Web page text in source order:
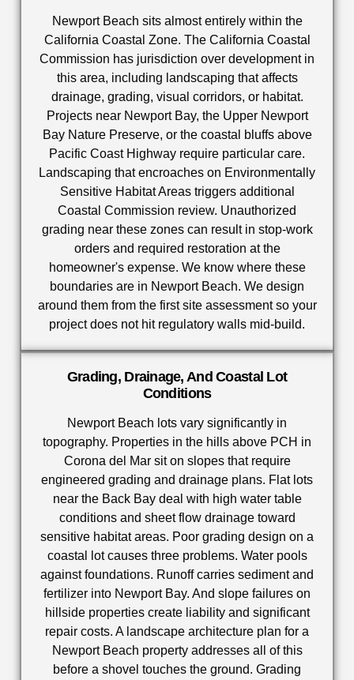
Newport Beach sits almost entirely within the
California Coastal Zone. The California Coastal
Commission has jurisdiction over development in
this area, including landscaping that affects
drainage, grading, visual corridors, or habitat.
Projects near Newport Bay, the Upper Newport
Bay Nature Preserve, or the coastal bluffs above
Pacific Coast Highway require particular care.
Landscaping that encroaches on Environmentally
Sensitive Habitat Areas triggers additional
Coastal Commission review. Unauthorized
grading near these zones can result in stop-work
orders and required restoration at the
homeowner's expense. We know where these
boundaries are in Newport Beach. We design
around them from the first site assessment so your
project does not hit regulatory walls mid-build.
Grading, Drainage, And Coastal Lot
Conditions
Newport Beach lots vary significantly in
topography. Properties in the hills above PCH in
Corona del Mar sit on slopes that require
engineered grading and drainage plans. Flat lots
near the Back Bay deal with high water table
conditions and sheet flow drainage toward
sensitive habitat areas. Poor grading design on a
coastal lot causes three problems. Water pools
against foundations. Runoff carries sediment and
fertilizer into Newport Bay. And slope failures on
hillside properties create liability and significant
repair costs. A landscape architecture plan for a
Newport Beach property addresses all of this
before a shovel touches the ground. Grading